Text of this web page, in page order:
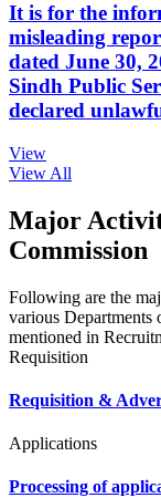
It is for the
misleading
dated June 30,
Sindh Public
declared
View
View All
Major
Commission
Following are the
various Departments
mentioned in
Requisition
Requisition &
Applications
Processing of